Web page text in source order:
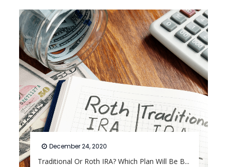
Traditional Or Roth IRA? Which Plan Will Be B...
December 24, 2020